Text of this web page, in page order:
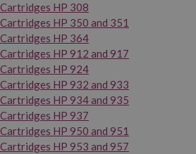
Cartridges HP 308
Cartridges HP 350 and 351
Cartridges HP 364
Cartridges HP 912 and 917
Cartridges HP 924
Cartridges HP 932 and 933
Cartridges HP 934 and 935
Cartridges HP 937
Cartridges HP 950 and 951
Cartridges HP 953 and 957